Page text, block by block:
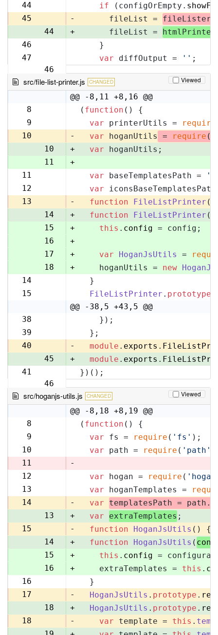
44
if (configOrEmpty.
45
-
      fileList =
fileLister
44
+
      fileList =
htmlPrinter
46
    }
47
46
var diffOutput = '' ;
src/file-list-printer.js CHANGED Viewed
@@ -8,11 +8,16 @@
8
( function ( ) {
9
var printerUtils = require
10
- var hoganUtils = require (
10
+ var hoganUtils;
11
+
11
var baseTemplatesPath =
12
var
13
- function FileListPrinter (
14
+ function FileListPrinter (
15
+ this . config = config;
16
+
17
+ var HoganJsUtils =
18
+
    hoganUtils =
new
14
  }
15
FileListPrinter . prototype
@@ -38,5 +43,5 @@
38
    });
39
  };
40
- module . exports .
45
+ module . exports .
41
46
})();
src/hoganjs-utils.js CHANGED Viewed
@@ -8,18 +8,19 @@
8
( function ( ) {
9
var fs = require ( 'fs' );
10
var path = require ( 'path'
11
-
12
var hogan = require (
13
var hoganTemplates =
14
- var templatesPath = path.
13
+ var extraTemplates ;
15
- function HoganJsUtils ( ) {
14
+ function HoganJsUtils (
15
+ this . config =
16
+
    extraTemplates =
this .
16
  }
17
- HoganJsUtils . prototype .
18
+ HoganJsUtils . prototype .
18
- var template = this .